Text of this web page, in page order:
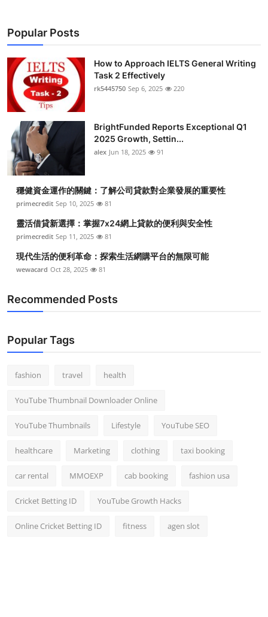
Popular Posts
How to Approach IELTS General Writing
Task 2 Effectively
rk5445750 Sep 6, 2025 220
BrightFunded Reports Exceptional Q1
2025 Growth, Settin...
alex Jun 18, 2025 91
穩健資金運作的關鍵：了解公司貸款對企業發展的重要性
primecredit Sep 10, 2025 81
靈活借貸新選擇：掌握7x24網上貸款的便利與安全性
primecredit Sep 11, 2025 81
現代生活的便利革命：探索生活網購平台的無限可能
wewacard Oct 28, 2025 81
Recommended Posts
Popular Tags
fashion travel health
YouTube Thumbnail Downloader Online
YouTube Thumbnails Lifestyle YouTube SEO
healthcare Marketing clothing taxi booking
car rental MMOEXP cab booking fashion usa
Cricket Betting ID YouTube Growth Hacks
Online Cricket Betting ID fitness agen slot